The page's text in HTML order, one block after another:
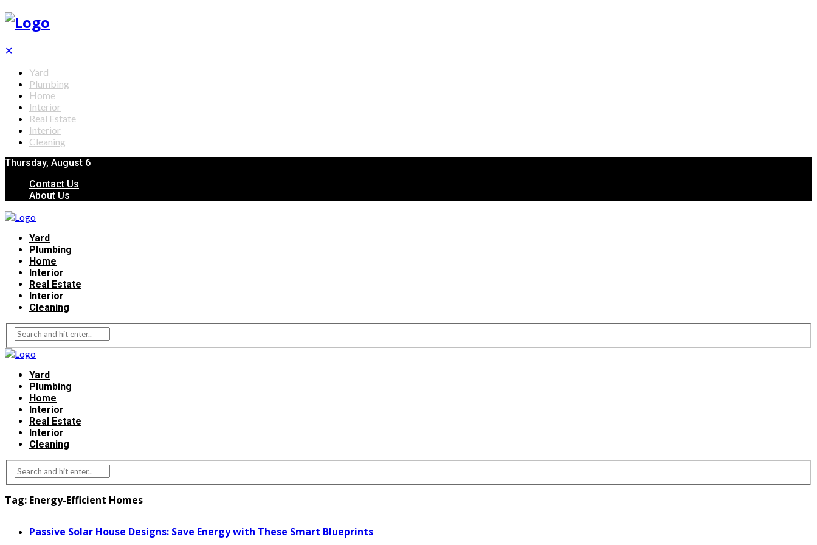
✕
Yard
Plumbing
Home
Interior
Real Estate
Interior
Cleaning
Thursday, August 6
Contact Us
About Us
Yard
Plumbing
Home
Interior
Real Estate
Interior
Cleaning
Yard
Plumbing
Home
Interior
Real Estate
Interior
Cleaning
Tag: Energy-Efficient Homes
Passive Solar House Designs: Save Energy with These Smart Blueprints